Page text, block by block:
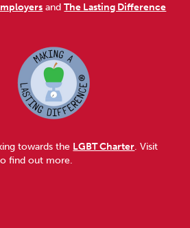
andThe Lasting Difference
towards the LGBT Charter. Visit
find out more.